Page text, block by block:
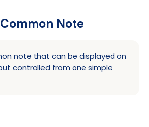
Note
note that can be displayed on
controlled from one simple